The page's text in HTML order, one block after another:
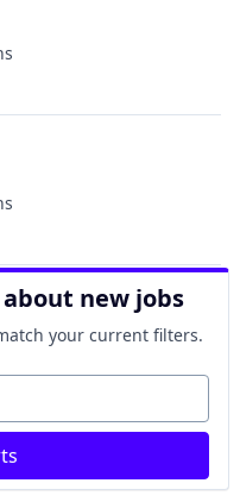
new jobs
your current filters.